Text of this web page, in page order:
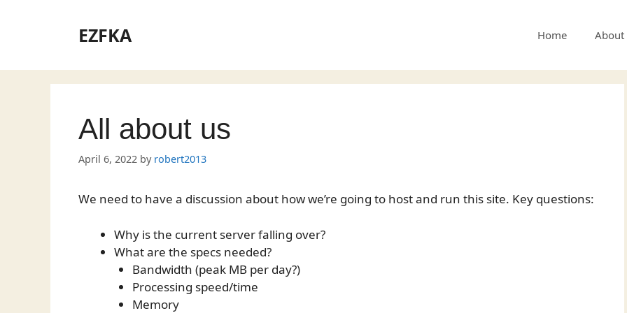
EZFKA Home About
All about us
April 6, 2022 by robert2013
We need to have a discussion about how we’re going to host and run this site. Key questions:
Why is the current server falling over?
What are the specs needed?
Bandwidth (peak MB per day?)
Processing speed/time
Memory